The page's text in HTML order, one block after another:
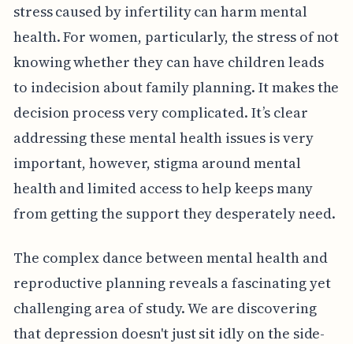
stress caused by infertility can harm mental
health. For women, particularly, the stress of not
knowing whether they can have children leads
to indecision about family planning. It makes the
decision process very complicated. It’s clear
addressing these mental health issues is very
important, however, stigma around mental
health and limited access to help keeps many
from getting the support they desperately need.
The complex dance between mental health and
reproductive planning reveals a fascinating yet
challenging area of study. We are discovering
that depression doesn't just sit idly on the side-